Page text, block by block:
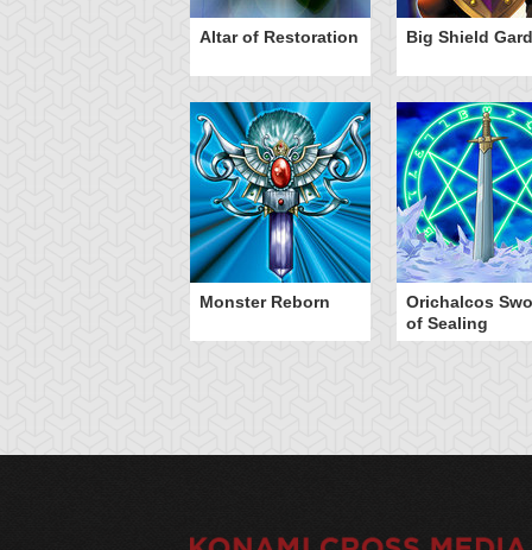
Altar of Restoration Big Shield
Monster Reborn
Orichalcos
of Sealing